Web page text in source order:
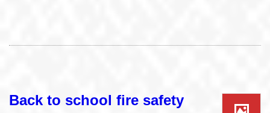
Back to school fire safety